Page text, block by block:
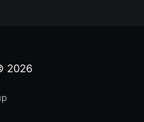
2026